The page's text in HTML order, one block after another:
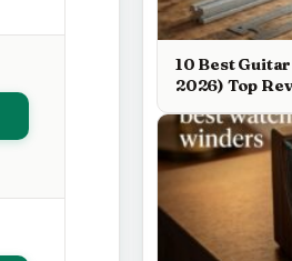
10 Best
2026) Top